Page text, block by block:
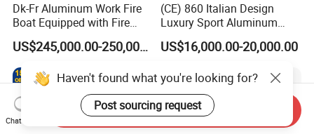
Dk-Fr Aluminum Work Fire
Boat Equipped with Fire
Monitor and Stretcher
US$245,000.00-250,000.00
(CE) 860 Italian Design
Luxury Sport Aluminum
Semi Rigid Inflatable Rib
Boat with 300HP Outboard
Sun Shade
US$16,000.00-20,000.00
Haven't found what you're looking for?
Post sourcing request
Chat Now
Send Inquiry